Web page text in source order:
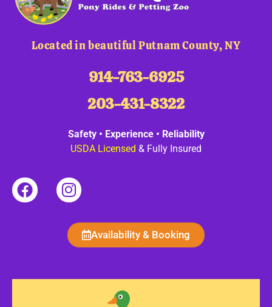
Located in beautiful Putnam County, NY
914-763-6925
203-431-8322
Safety • Experience • Reliability
USDA Licensed & Fully Insured
Availability & Booking